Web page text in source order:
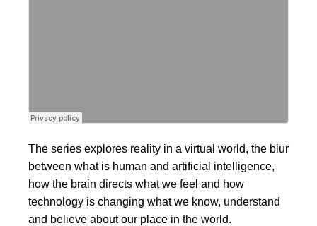
The series explores reality in a virtual world, the blur
between what is human and artificial intelligence,
how the brain directs what we feel and how
technology is changing what we know, understand
and believe about our place in the world.